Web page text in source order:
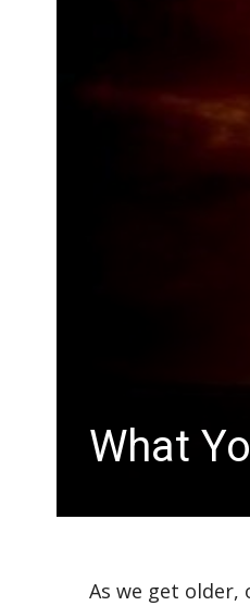
What
As we get older,